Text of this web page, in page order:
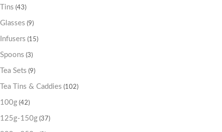
Tins (43)
Glasses (9)
Infusers (15)
Spoons (3)
Tea Sets (9)
Tea Tins & Caddies (102)
100g (42)
125g-150g (37)